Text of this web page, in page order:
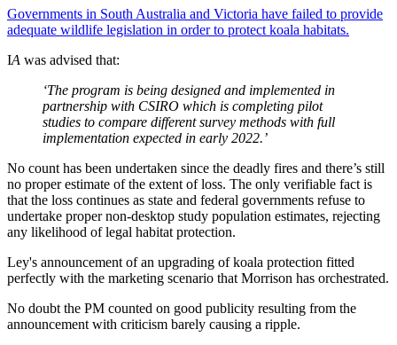
Governments in South Australia and Victoria have failed to provide
adequate wildlife legislation in order to protect koala habitats.
IA was advised that:
‘The program is being designed and implemented in
partnership with CSIRO which is completing pilot
studies to compare different survey methods with full
implementation expected in early 2022.’
No count has been undertaken since the deadly fires and there’s still
no proper estimate of the extent of loss. The only verifiable fact is
that the loss continues as state and federal governments refuse to
undertake proper non-desktop study population estimates, rejecting
any likelihood of legal habitat protection.
Ley's announcement of an upgrading of koala protection fitted
perfectly with the marketing scenario that Morrison has orchestrated.
No doubt the PM counted on good publicity resulting from the
announcement with criticism barely causing a ripple.